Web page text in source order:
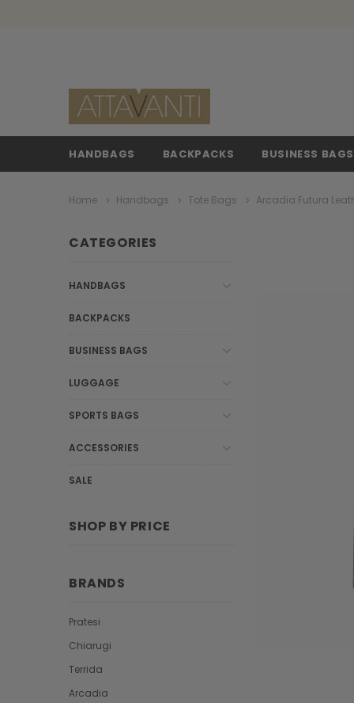
HANDBAGS BACKPACKS BUSINESS BAGS
Home Handbags Tote Bags Arcadia Futura
CATEGORIES
HANDBAGS
BACKPACKS
BUSINESS BAGS
LUGGAGE
SPORTS BAGS
ACCESSORIES
SALE
SHOP BY PRICE
BRANDS
Pratesi
Chiarugi
Terrida
Arcadia